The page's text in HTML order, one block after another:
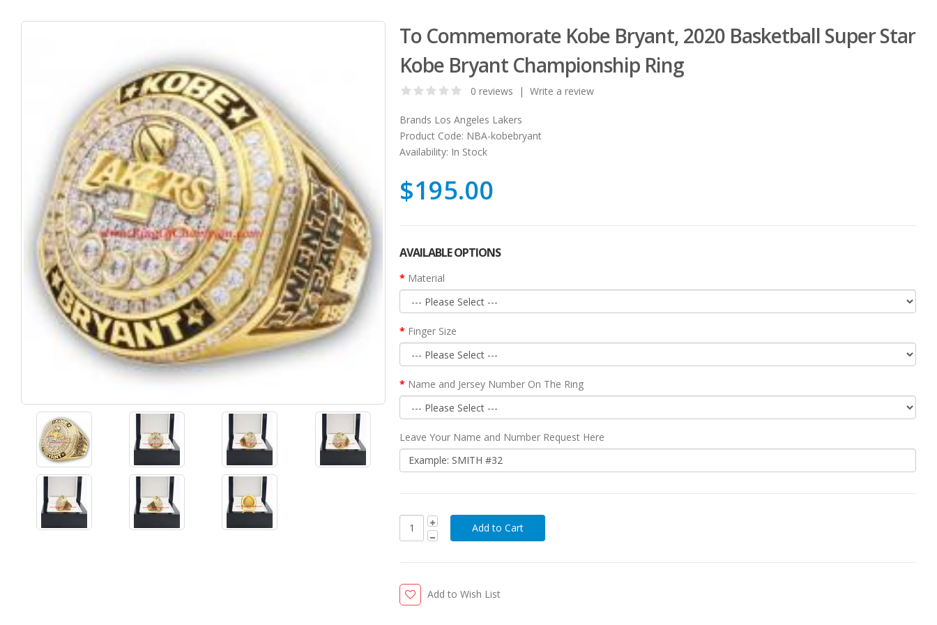
To Commemorate Kobe Bryant, 2020 Basketball Super Star
Kobe Bryant Championship Ring
0 reviews |Write a review
Brands Los Angeles Lakers
Product Code: NBA-kobebryant
Availability: In Stock
$195.00
AVAILABLE OPTIONS
Material
Finger Size
Name and Jersey Number On The Ring
Leave Your Name and Number Request Here
Add to Wish List